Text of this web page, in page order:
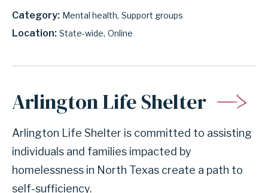
Category Mental health Support groups
Location State-wide Online
Arlington Life Shelter
Arlington Life Shelter is committed to assisting
individuals and families impacted by
homelessness in North Texas create a path to
self-sufficiency.